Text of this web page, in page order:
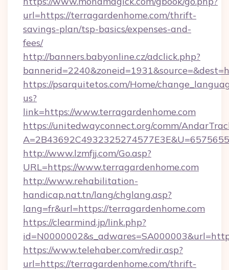
url=https://terragardenhome.com/thrift-
savings-plan/tsp-basics/expenses-and-
fees/
http://banners.babyonline.cz/adclick.php?
https://psarquitetos.com/Home/
us?
link=https://www.terragardenhome.com
https://unitedwayconnect.org/comm/
http://www.lzmfjj.com/Go.asp?
URL=https://www.terragardenhome.com
http://www.rehabilitation-
handicap.nat.tn/lang/chglang.asp?
lang=fr&url=https://terragardenhome.com
https://clearmind.jp/link.php?
https://www.telehaber.com/redir.asp?
url=https://terragardenhome.com/thrift-